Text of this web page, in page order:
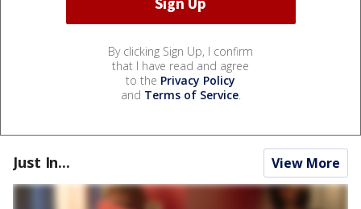
By clicking Sign Up, I confirm
that I have read and agree
to the Privacy Policy
and Terms of Service.
Just In... View More